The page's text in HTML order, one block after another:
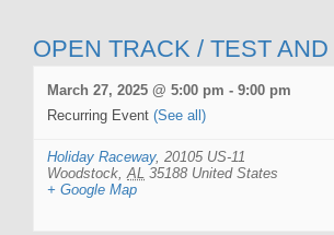
OPEN TRACK / TEST
March 27, 2025 @ 5:00 pm - 9:00 pm
Recurring Event (See all)
Holiday Raceway, 20105 US-11
Woodstock AL 35188 United States
+ Google Map